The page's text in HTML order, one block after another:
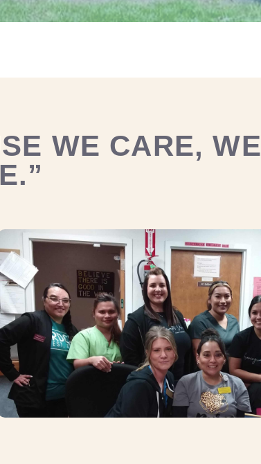
WE CARE, WE